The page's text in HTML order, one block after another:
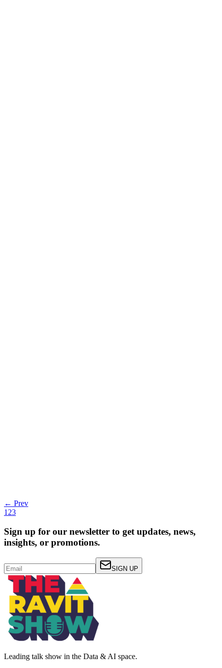
← Prev
123
Sign up for our newsletter to get updates, news,
insights, or promotions.
SIGN UP
Leading talk show in the Data & AI space.